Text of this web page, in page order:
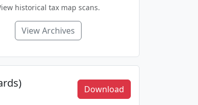
historical tax map scans.
View Archives
Download